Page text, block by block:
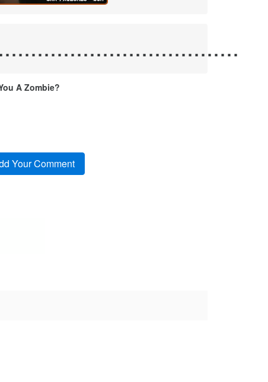
A Zombie?